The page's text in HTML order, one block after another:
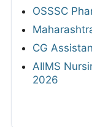
OSSSC
CG
AIIMS
2026